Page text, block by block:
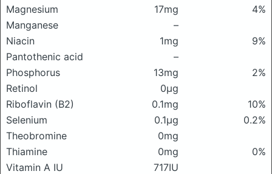
Magnesium
17mg
4%
Manganese
–
Niacin
1mg
9%
Pantothenic acid
–
Phosphorus
13mg
2%
Retinol
0μg
Riboflavin (B2)
0.1mg
10%
Selenium
0.1μg
0.2%
Theobromine
0mg
Thiamine
0mg
0%
Vitamin A IU
717IU